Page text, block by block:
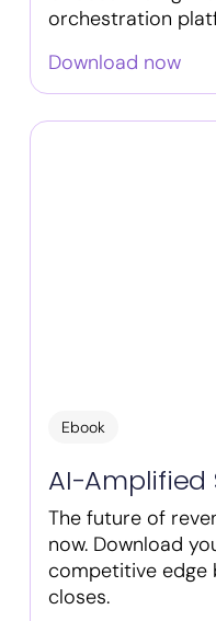
orchestration
Download now
Ebook
AI-Amplified
The future of
now. Download
competitive edge
closes.